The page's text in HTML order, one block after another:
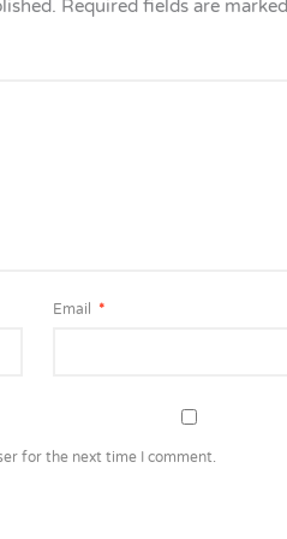
Required fields are marked
Email *
for the next time I comment.